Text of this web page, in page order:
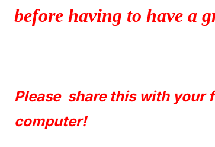
before having to have a
Please share this with your
computer!